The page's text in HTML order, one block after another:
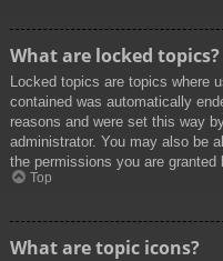
What are locked topics?
Locked topics are topics where
contained was automatically
reasons and were set this way
administrator. You may also be
the permissions you are granted
Top
What are topic icons?